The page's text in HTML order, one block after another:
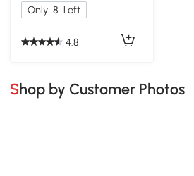
Only 8 Left
4.8
Shop by Customer Photos